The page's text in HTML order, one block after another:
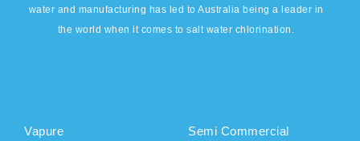
water and manufacturing has led to Australia being a leader in
the world when it comes to salt water chlorination.
Vapure
Semi Commercial